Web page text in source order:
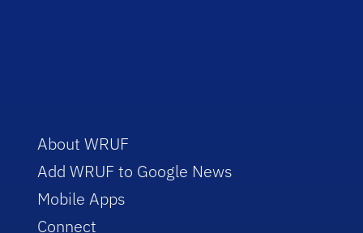
About WRUF
Add WRUF to Google News
Mobile Apps
Connect